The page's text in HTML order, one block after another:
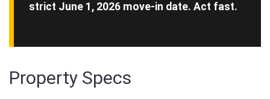
strict June 1, 2026 move-in date. Act fast.
Property Specs